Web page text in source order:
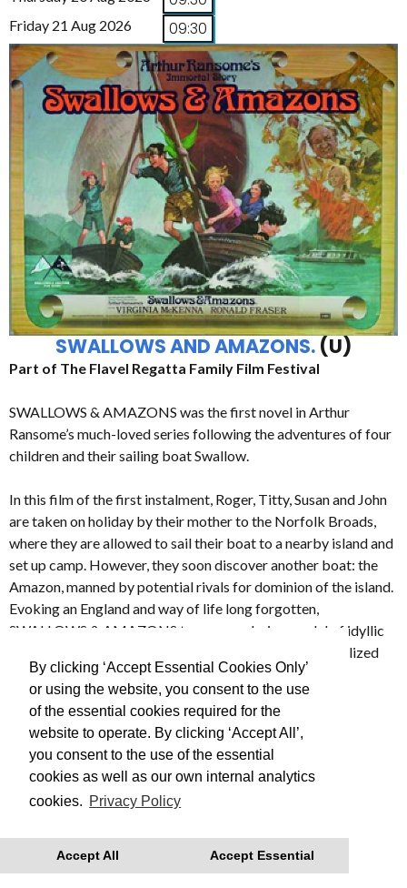
By clicking ‘Accept Essential Cookies Only’
or using the website, you consent to the use
of the essential cookies required for the
website to operate. By clicking ‘Accept All’,
you consent to the use of the essential
cookies as well as our own internal analytics
cookies. Privacy Policy
Accept All Accept Essential
Friday 21 Aug 2026 09:30
SWALLOWS AND AMAZONS. (U)
Part of The Flavel Regatta Family Film Festival
SWALLOWS & AMAZONS was the first novel in Arthur
Ransome’s much-loved series following the adventures of four
children and their sailing boat Swallow.
In this film of the first instalment, Roger, Titty, Susan and John
are taken on holiday by their mother to the Norfolk Broads,
where they are allowed to sail their boat to a nearby island and
set up camp. However, they soon discover another boat: the
Amazon, manned by potential rivals for dominion of the island.
Evoking an England and way of life long forgotten,
SWALLOWS & AMAZONS turns an enduring model of idyllic
and innocent childhood into a lyrical and beautifully realized
film.
Made in 1974
This is Free Film, we advise you to book your tickets in
advance